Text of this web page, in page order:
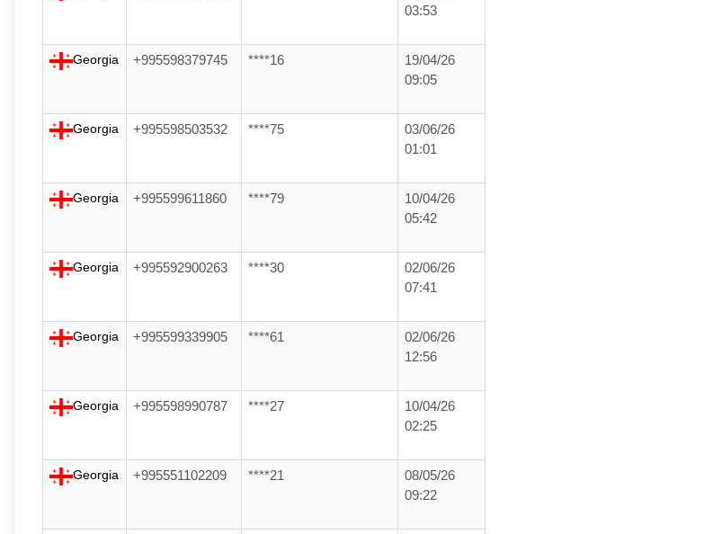
03:53
Georgia +995598379745 ****16
19/04/26
09:05
Georgia +995598503532 ****75
03/06/26
01:01
Georgia +995599611860 ****79
10/04/26
05:42
Georgia +995592900263 ****30
02/06/26
07:41
Georgia +995599339905 ****61
02/06/26
12:56
Georgia +995598990787 ****27
10/04/26
02:25
Georgia +995551102209 ****21
08/05/26
09:22